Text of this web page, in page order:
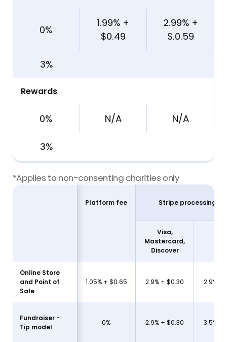
0%
1.99% +
$0.49
2.99% +
$.0.59
3%
Rewards
0% N/A N/A
3%
*Applies to non-consenting charities only
Online Store
and Point of
Sale
Fundraiser -
Tip model
Platform fee Stripe processing
Visa,
Mastercard,
Discover
1.05% + $0.65 2.9% + $0.30 2.9% +
0% 2.9% + $0.30 3.5% +